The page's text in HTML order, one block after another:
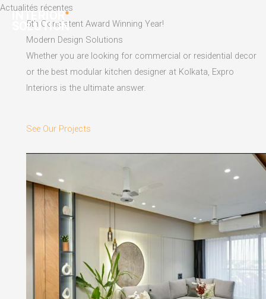
Skip
content
Actualités récentes
5th Consistent Award Winning Year!
Modern Design Solutions
Whether you are looking for commercial or residential decor
or the best modular kitchen designer at Kolkata, Expro
Interiors is the ultimate answer.
See Our Projects